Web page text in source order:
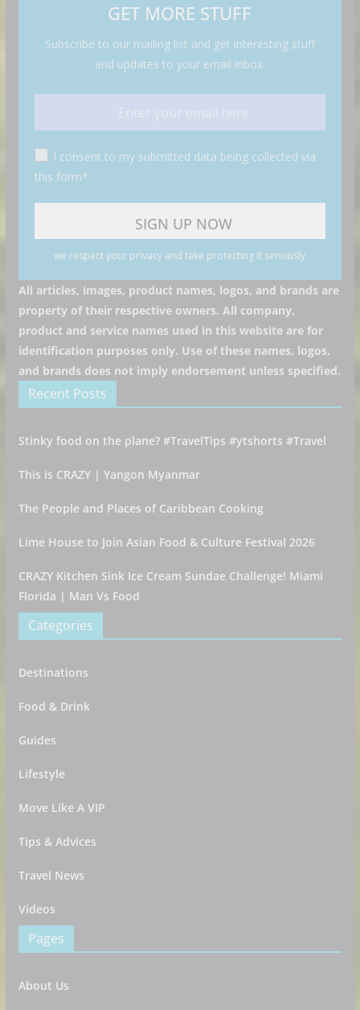
GET MORE STUFF
Subscribe to our mailing list and get interesting stuff
and updates to your email inbox.
I consent to my submitted data being collected via
this form*
we respect your privacy and take protecting it seriously
All articles, images, product names, logos, and brands are
property of their respective owners. All company,
product and service names used in this website are for
identification purposes only. Use of these names, logos,
and brands does not imply endorsement unless specified.
Recent Posts
Stinky food on the plane? #TravelTips #ytshorts #Travel
This is CRAZY | Yangon Myanmar
The People and Places of Caribbean Cooking
Lime House to Join Asian Food & Culture Festival 2026
CRAZY Kitchen Sink Ice Cream Sundae Challenge! Miami
Florida | Man Vs Food
Categories
Destinations
Food & Drink
Guides
Lifestyle
Move Like A VIP
Tips & Advices
Travel News
Videos
Pages
About Us